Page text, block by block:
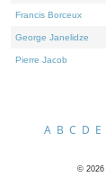
Francis Borceux
George Janelidze
Pierre Jacob
A B C D E
© 2026